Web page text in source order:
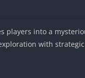
players into a
with